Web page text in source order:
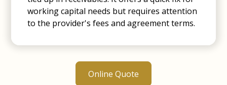
working capital needs but requires attention
to the provider's fees and agreement terms.
Online Quote